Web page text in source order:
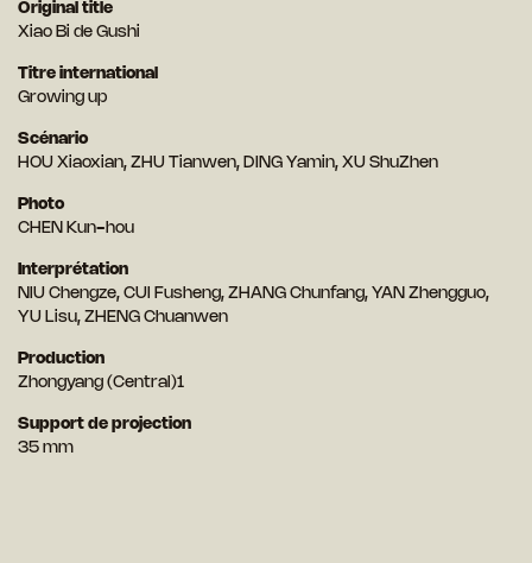
Original title
Xiao Bi de Gushi
Titre international
Growing up
Scénario
HOU Xiaoxian, ZHU Tianwen, DING Yamin, XU ShuZhen
Photo
CHEN Kun-hou
Interprétation
NIU Chengze, CUI Fusheng, ZHANG Chunfang, YAN Zhengguo,
YU Lisu, ZHENG Chuanwen
Production
Zhongyang (Central)1
Support de projection
35 mm